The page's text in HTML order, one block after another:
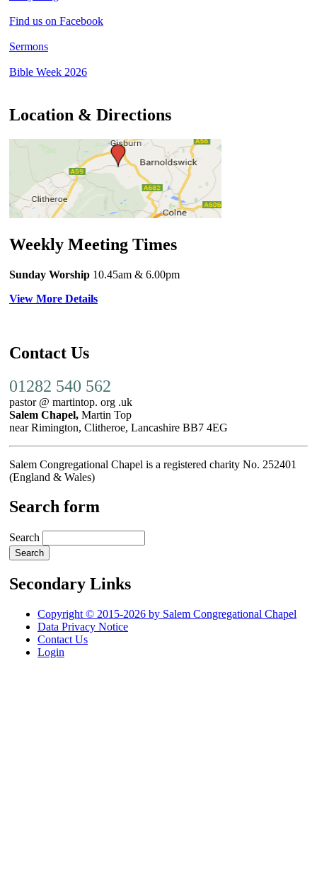
Find us on Facebook
Sermons
Bible Week 2026
Location & Directions
Weekly Meeting Times
Sunday Worship 10.45am & 6.00pm
View More Details
Contact Us
01282 540 562
pastor @ martintop. org .uk
Salem Chapel, Martin Top
near Rimington, Clitheroe, Lancashire BB7 4EG
Salem Congregational Chapel is a registered charity No. 252401
(England & Wales)
Search form
Search
Secondary Links
Copyright © 2015-2026 by Salem Congregational Chapel
Data Privacy Notice
Contact Us
Login